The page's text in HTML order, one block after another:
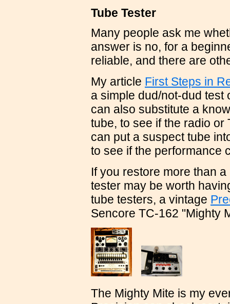
Tube Tester
Many people ask me
answer is no, for a
reliable, and there are
My article First Steps in
a simple dud/not-dud test
can also substitute a
tube, to see if the radio or
can put a suspect tube
to see if the performance
If you restore more than
tester may be worth
tube testers, a vintage
Sencore TC-162 "Mighty
The Mighty Mite is my